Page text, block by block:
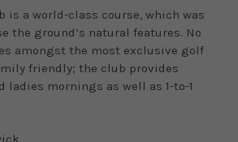
is a world-class course, which was
the ground’s natural features. No
amongst the most exclusive golf
friendly; the club provides
ladies mornings as well as 1-to-1